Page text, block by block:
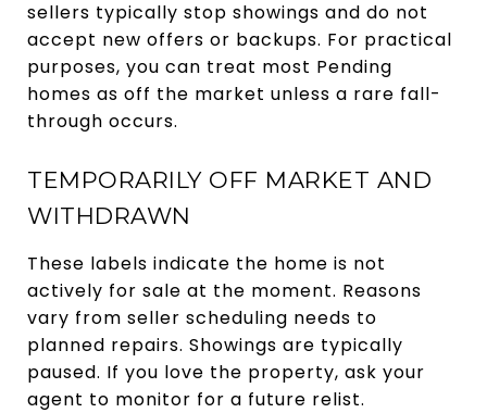
sellers typically stop showings and do not
accept new offers or backups. For practical
purposes, you can treat most Pending
homes as off the market unless a rare fall-
through occurs.
TEMPORARILY OFF MARKET AND
WITHDRAWN
These labels indicate the home is not
actively for sale at the moment. Reasons
vary from seller scheduling needs to
planned repairs. Showings are typically
paused. If you love the property, ask your
agent to monitor for a future relist.